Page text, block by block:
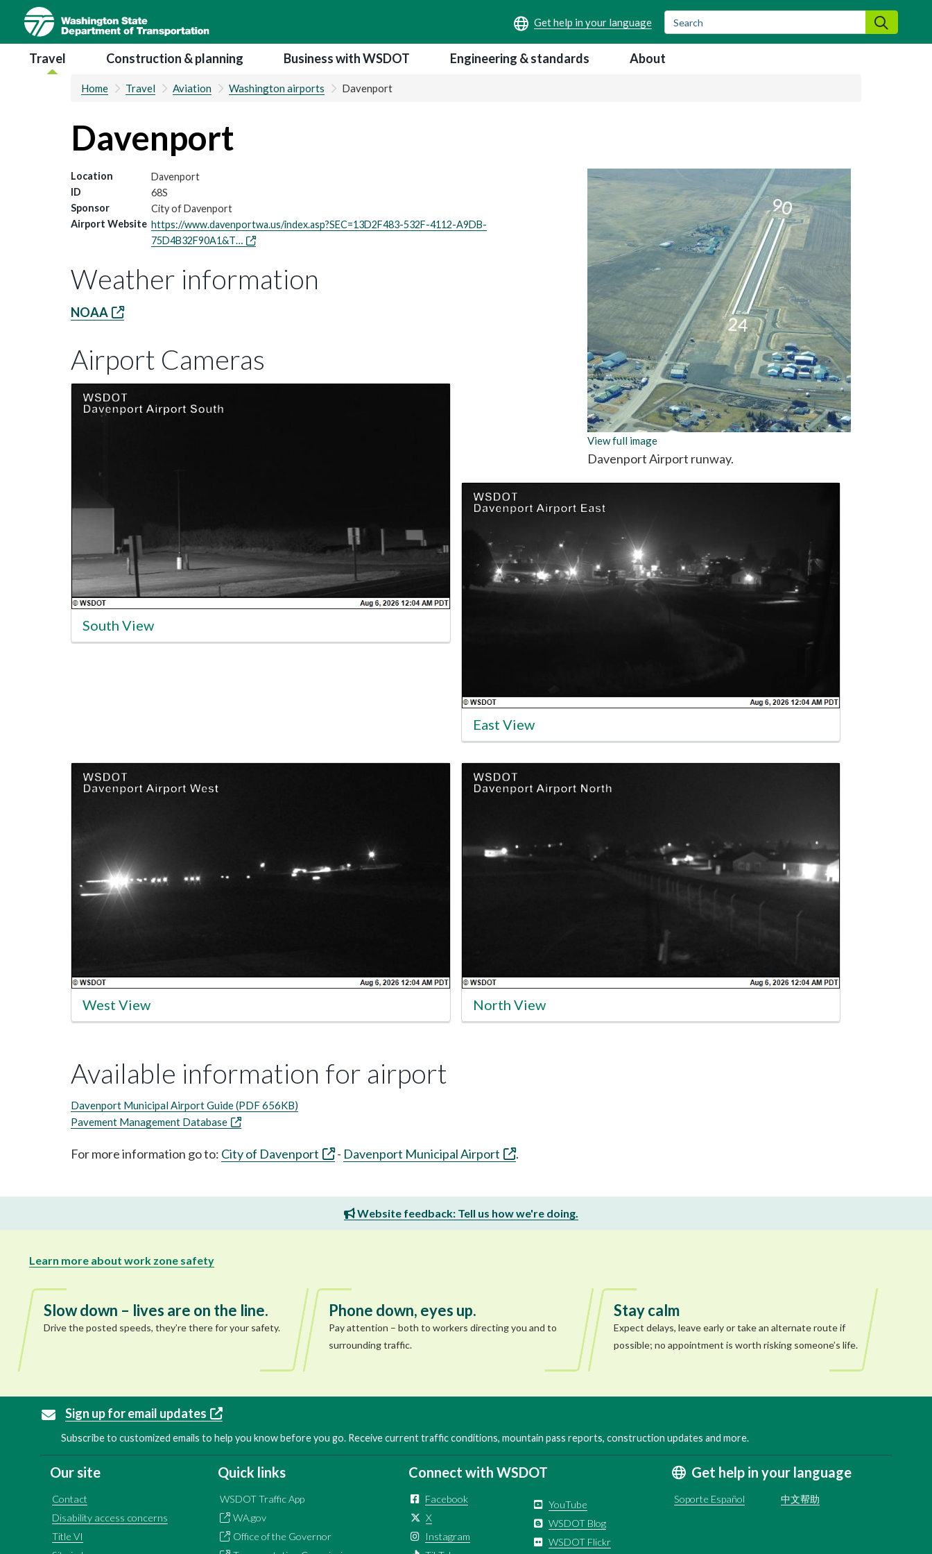
main
content
Search
Main navigation
Travel Construction & planning Business with WSDOT Engineering & standards About
Home Travel Aviation Washington airports Davenport
Davenport
View full image
Davenport Airport runway.
Location
Davenport
ID
68S
Sponsor
City of Davenport
Airport Website https://www.davenportwa.us/index.asp?SEC=13D2F483-532F-4112-A9DB-
75D4B32F90A1&T…
Weather information
NOAA
Airport Cameras
South View
East View
West View North View
Available information for airport
Davenport Municipal Airport Guide (PDF 656KB)
Pavement Management Database
For more information go to: City of Davenport - Davenport Municipal Airport .
Website feedback: Tell us how we're doing.
Learn more about work zone safety
Slow down – lives are on the line.
Drive the posted speeds, they’re there for your safety.
Phone down, eyes up.
Pay attention – both to workers directing you and to
surrounding traffic.
Stay calm
Expect delays, leave early or take an alternate route if
possible; no appointment is worth risking someone’s life.
Sign up for email updates
Subscribe to customized emails to help you know before you go. Receive current traffic conditions, mountain pass reports, construction updates and more.
Our site
Contact
Disability access concerns
Title VI
Quick links
WSDOT Traffic App
WA.gov
Office of the Governor
Connect with WSDOT
Facebook
X
Instagram
YouTube
WSDOT Blog
WSDOT Flickr
Get help in your language
Soporte Español 中文帮助